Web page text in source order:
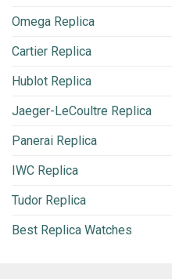
Omega Replica
Cartier Replica
Hublot Replica
Jaeger-LeCoultre Replica
Panerai Replica
IWC Replica
Tudor Replica
Best Replica Watches